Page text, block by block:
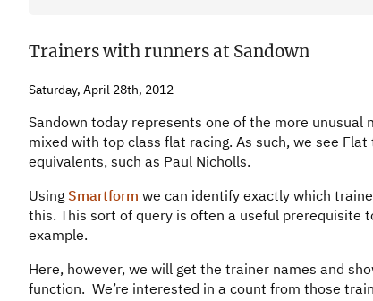
Trainers with runners at Sandown
Saturday, April 28th, 2012
Sandown today represents one of the more
mixed with top class flat racing. As such, we see
equivalents, such as Paul Nicholls.
Using Smartform we can identify exactly which
this. This sort of query is often a useful
example.
Here, however, we will get the trainer names and
function. We’re interested in a count from those